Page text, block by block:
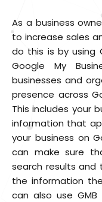
As a business
to increase sales
do this is by using
Google My
businesses and
presence across
This includes your
information that
your business on
can make sure
search results
the information
can also use